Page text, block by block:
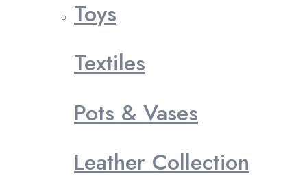
Toys
Textiles
Pots & Vases
Leather Collection